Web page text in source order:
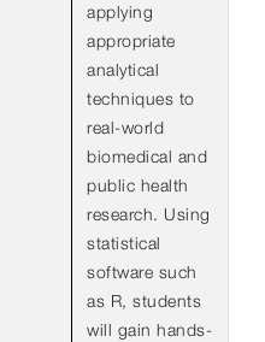
applying
appropriate
analytical
techniques to
real-world
biomedical and
public health
research. Using
statistical
software such
as R, students
will gain hands-